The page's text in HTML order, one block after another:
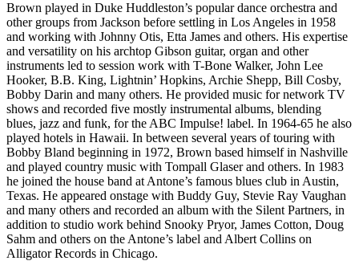
Brown played in Duke Huddleston’s popular dance orchestra and
other groups from Jackson before settling in Los Angeles in 1958
and working with Johnny Otis, Etta James and others. His expertise
and versatility on his archtop Gibson guitar, organ and other
instruments led to session work with T-Bone Walker, John Lee
Hooker, B.B. King, Lightnin’ Hopkins, Archie Shepp, Bill Cosby,
Bobby Darin and many others. He provided music for network TV
shows and recorded five mostly instrumental albums, blending
blues, jazz and funk, for the ABC Impulse! label. In 1964-65 he also
played hotels in Hawaii. In between several years of touring with
Bobby Bland beginning in 1972, Brown based himself in Nashville
and played country music with Tompall Glaser and others. In 1983
he joined the house band at Antone’s famous blues club in Austin,
Texas. He appeared onstage with Buddy Guy, Stevie Ray Vaughan
and many others and recorded an album with the Silent Partners, in
addition to studio work behind Snooky Pryor, James Cotton, Doug
Sahm and others on the Antone’s label and Albert Collins on
Alligator Records in Chicago.